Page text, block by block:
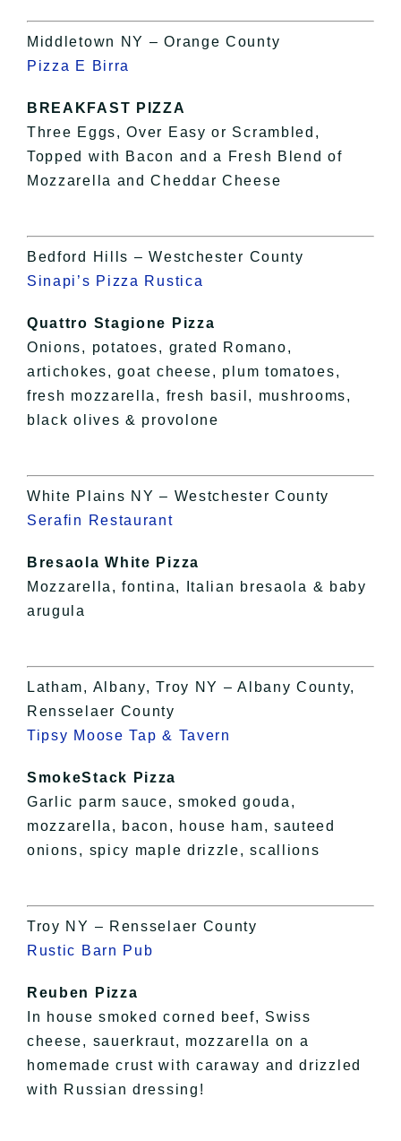
Middletown NY – Orange County
Pizza E Birra
BREAKFAST PIZZA
Three Eggs, Over Easy or Scrambled,
Topped with Bacon and a Fresh Blend of
Mozzarella and Cheddar Cheese
Bedford Hills – Westchester County
Sinapi’s Pizza Rustica
Quattro Stagione Pizza
Onions, potatoes, grated Romano,
artichokes, goat cheese, plum tomatoes,
fresh mozzarella, fresh basil, mushrooms,
black olives & provolone
White Plains NY – Westchester County
Serafin Restaurant
Bresaola White Pizza
Mozzarella, fontina, Italian bresaola & baby
arugula
Latham, Albany, Troy NY – Albany County,
Rensselaer County
Tipsy Moose Tap & Tavern
SmokeStack Pizza
Garlic parm sauce, smoked gouda,
mozzarella, bacon, house ham, sauteed
onions, spicy maple drizzle, scallions
Troy NY – Rensselaer County
Rustic Barn Pub
Reuben Pizza
In house smoked corned beef, Swiss
cheese, sauerkraut, mozzarella on a
homemade crust with caraway and drizzled
with Russian dressing!